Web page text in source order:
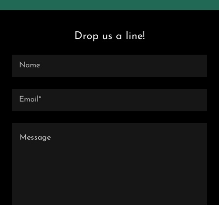
Drop us a line!
Name
Email*